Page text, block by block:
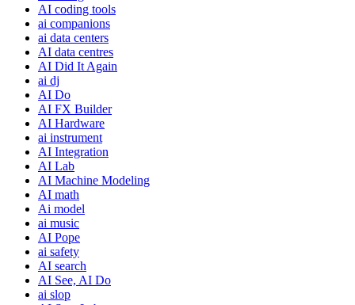
AI coding tools
ai companions
ai data centers
AI data centres
AI Did It Again
ai dj
AI Do
AI FX Builder
AI Hardware
ai instrument
AI Integration
AI Lab
AI Machine Modeling
AI math
Ai model
ai music
AI Pope
ai safety
AI search
AI See, AI Do
ai slop